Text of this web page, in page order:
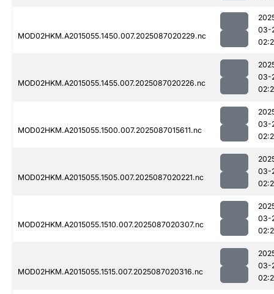
MOD02HKM.A2015055.1450.007.2025087020229.nc
03-
MOD02HKM.A2015055.1455.007.2025087020226.nc
03-
MOD02HKM.A2015055.1500.007.2025087015611.nc
03-
MOD02HKM.A2015055.1505.007.2025087020221.nc
03-
MOD02HKM.A2015055.1510.007.2025087020307.nc
03-
MOD02HKM.A2015055.1515.007.2025087020316.nc
03-